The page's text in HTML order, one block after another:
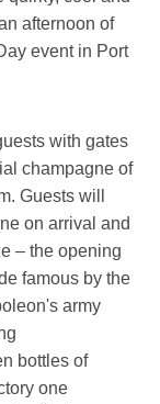
afternoon of
event in Port
with gates
champagne of
Guests will
on arrival and
– the opening
famous by the
army
bottles of
one